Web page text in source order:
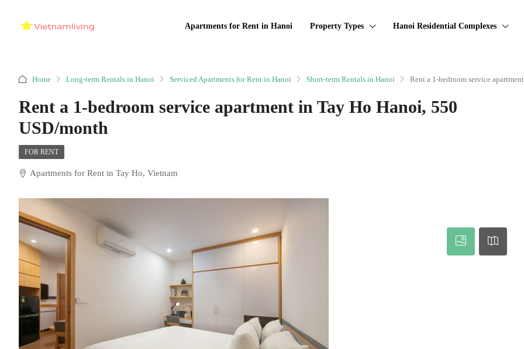
Apartments for Rent in Hanoi Property Types Hanoi Residential Complexes
Home Long-term Rentals in Hanoi Serviced Apartments for Rent in Hanoi Short-term Rentals in Hanoi Rent a 1-bedroom service
Rent a 1-bedroom service apartment in Tay Ho Hanoi, 550
USD/month
FOR RENT
Apartments for Rent in Tay Ho, Vietnam